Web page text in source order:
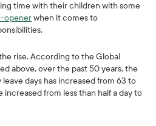
time with their children with some
openerwhen it comes to
rise. According to the Global
above, over the past 50 years, the
days has increased from 63 to
increased from less than half a day to